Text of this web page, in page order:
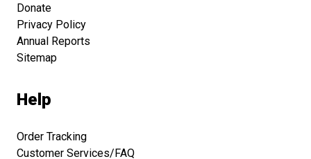
Donate
Privacy Policy
Annual Reports
Sitemap
Help
Order Tracking
Customer Services/FAQ